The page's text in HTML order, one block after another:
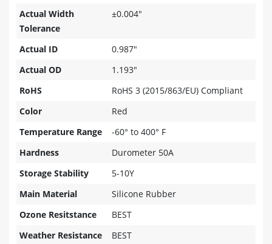
Actual Width
Tolerance
±0.004"
Actual ID
0.987"
Actual OD
1.193"
RoHS
RoHS 3 (2015/863/EU) Compliant
Color
Red
Temperature Range
-60° to 400° F
Hardness
Durometer 50A
Storage Stability
5-10Y
Main Material
Silicone Rubber
Ozone Resitstance
BEST
Weather Resistance
BEST